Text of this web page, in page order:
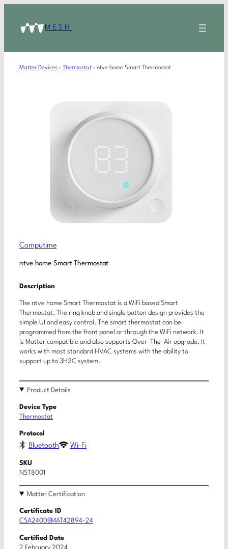
MESH
Matter Devices › Thermostat › ntve home Smart Thermostat
Computime
ntve home Smart Thermostat
Description
The ntve home Smart Thermostat is a WiFi based Smart
Thermostat. The ring knob and single button design provides the
simple UI and easy control. The smart thermostat can be
programmed from the front panel or through the WiFi network. It
is Matter compatible and also supports Over-The-Air upgrade. It
works with most standard HVAC systems with the ability to
support up to 3H2C system.
Product Details
Device Type
Thermostat
Protocol
Bluetooth Wi-Fi
SKU
NST8001
Matter Certification
Certificate ID
CSA240DBMAT42894-24
Certified Date
2 February 2024